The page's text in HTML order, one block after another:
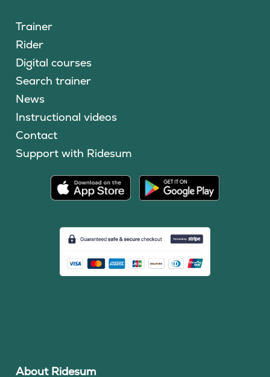
Trainer
Rider
Digital courses
Search trainer
News
Instructional videos
Contact
Support with Ridesum
About Ridesum